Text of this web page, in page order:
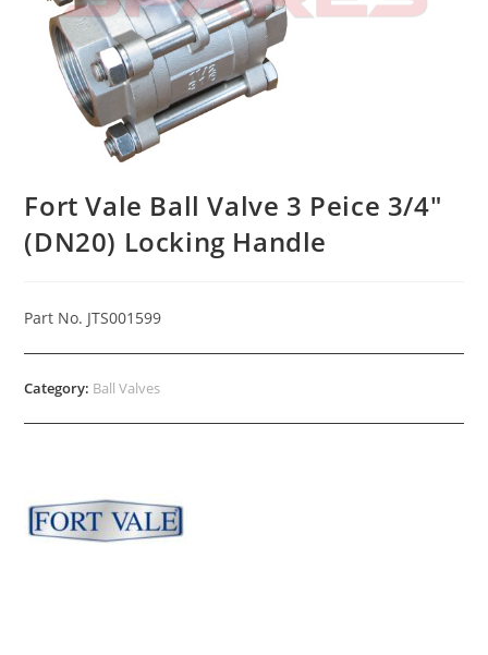
Fort Vale Ball Valve 3 Peice 3/4″
(DN20) Locking Handle
Part No. JTS001599
Category: Ball Valves